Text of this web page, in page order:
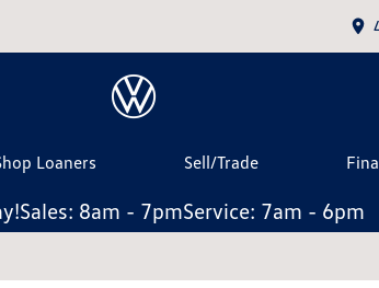
Loaners Sell/Trade
Sales: 8am - 7pmService: 7am - 6pm